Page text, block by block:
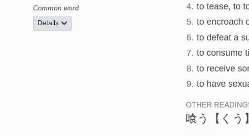
Common word
Details
4. to tease, to
5. to encroach
6. to defeat a
7. to consume
8. to receive
9. to have
OTHER
喰う 【くう】